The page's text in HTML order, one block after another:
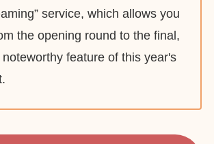
service, which allows you
the opening round to the final,
feature of this year's